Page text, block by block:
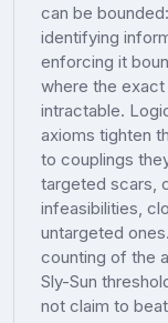
can be
identifying
enforcing it
where the
intractable.
axioms tighten
to couplings
targeted scars,
infeasibilities,
untargeted
counting of the
Sly-Sun
not claim to